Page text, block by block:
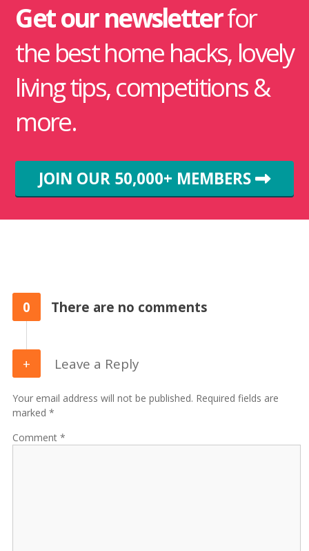
Get our newsletterfor
the best home hacks, lovely
living tips, competitions &
more.
JOIN OUR 50,000+ MEMBERS
0 There are no comments
Leave a Reply
Your email address will not be published. Required fields are
marked *
Comment